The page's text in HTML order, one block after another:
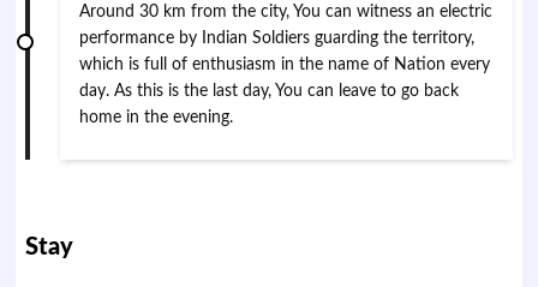
Around 30 km from the city, You can witness an electric
performance by Indian Soldiers guarding the territory,
which is full of enthusiasm in the name of Nation every
day. As this is the last day, You can leave to go back
home in the evening.
Stay